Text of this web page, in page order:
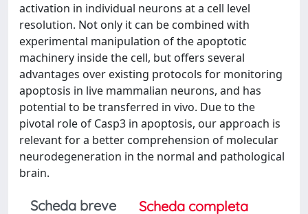
activation in individual neurons at a cell level
resolution. Not only it can be combined with
experimental manipulation of the apoptotic
machinery inside the cell, but offers several
advantages over existing protocols for monitoring
apoptosis in live mammalian neurons, and has
potential to be transferred in vivo. Due to the
pivotal role of Casp3 in apoptosis, our approach is
relevant for a better comprehension of molecular
neurodegeneration in the normal and pathological
brain.
Scheda breve
Scheda completa